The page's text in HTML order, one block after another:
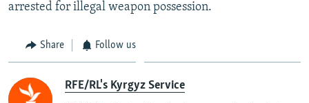
arrested for illegal weapon possession.
Share Follow us
RFE/RL's Kyrgyz Service